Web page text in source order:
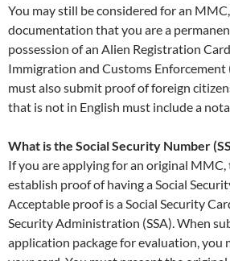
You may still be considered for an
documentation that you are a
possession of an Alien Registration
Immigration and Customs Enforcement
must also submit proof of foreign
that is not in English must include a
What is the Social Security Number
If you are applying for an original
establish proof of having a Social
Acceptable proof is a Social Security
Security Administration (SSA). When
application package for evaluation, you